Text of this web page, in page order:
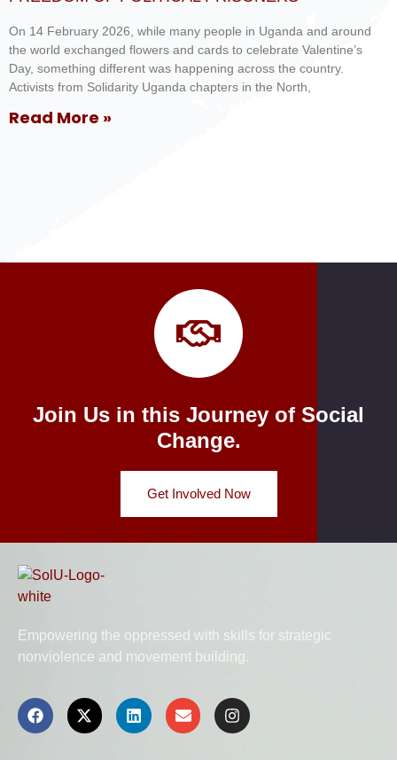
On 14 February 2026, while many people in Uganda and around
the world exchanged flowers and cards to celebrate Valentine’s
Day, something different was happening across the country.
Activists from Solidarity Uganda chapters in the North,
Read More »
Join Us in this Journey of Social
Change.
Get Involved Now
Empowering the oppressed with skills for strategic
nonviolence and movement building.